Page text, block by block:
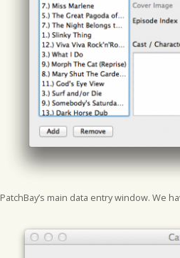
PatchBay’s main data entry window. We